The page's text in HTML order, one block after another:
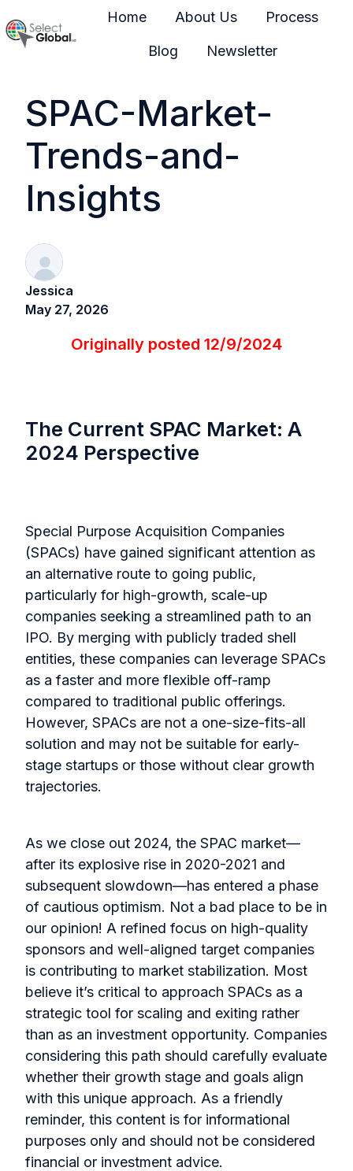
Home About Us Process
Blog Newsletter
SPAC-Market-
Trends-and-
Insights
Jessica
May 27, 2026
Originally posted 12/9/2024
The Current SPAC Market: A
2024 Perspective
Special Purpose Acquisition Companies
(SPACs) have gained significant attention as
an alternative route to going public,
particularly for high-growth, scale-up
companies seeking a streamlined path to an
IPO. By merging with publicly traded shell
entities, these companies can leverage SPACs
as a faster and more flexible off-ramp
compared to traditional public offerings.
However, SPACs are not a one-size-fits-all
solution and may not be suitable for early-
stage startups or those without clear growth
trajectories.
As we close out 2024, the SPAC market—
after its explosive rise in 2020-2021 and
subsequent slowdown—has entered a phase
of cautious optimism. Not a bad place to be in
our opinion! A refined focus on high-quality
sponsors and well-aligned target companies
is contributing to market stabilization. Most
believe it’s critical to approach SPACs as a
strategic tool for scaling and exiting rather
than as an investment opportunity. Companies
considering this path should carefully evaluate
whether their growth stage and goals align
with this unique approach. As a friendly
reminder, this content is for informational
purposes only and should not be considered
financial or investment advice.